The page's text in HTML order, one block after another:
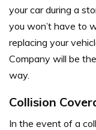
your car during a
you won’t have to
replacing your
Company will be
way.
Collision
In the event of a